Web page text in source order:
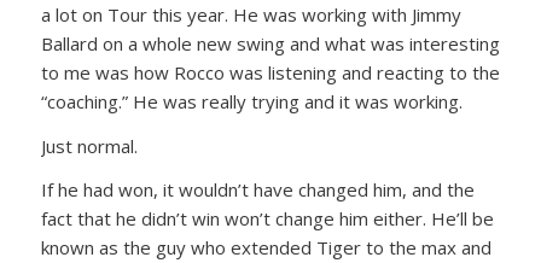
a lot on Tour this year. He was working with Jimmy
Ballard on a whole new swing and what was interesting
to me was how Rocco was listening and reacting to the
“coaching.” He was really trying and it was working.
Just normal.
If he had won, it wouldn’t have changed him, and the
fact that he didn’t win won’t change him either. He’ll be
known as the guy who extended Tiger to the max and